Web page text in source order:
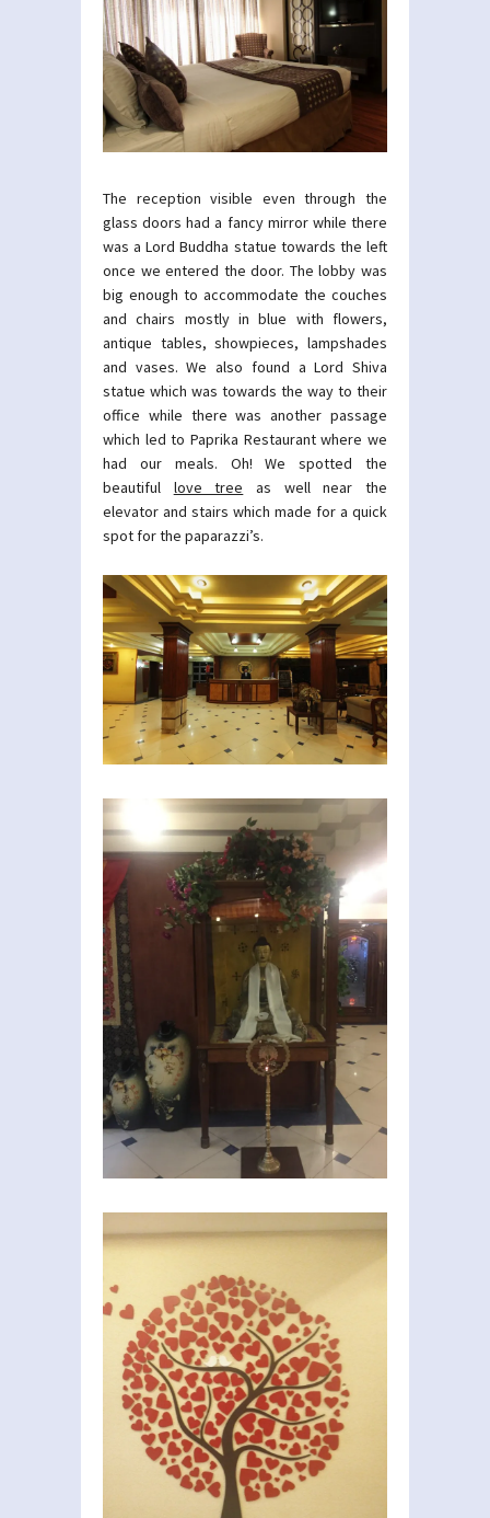
The reception visible even through the
glass doors had a fancy mirror while there
was a Lord Buddha statue towards the left
once we entered the door. The lobby was
big enough to accommodate the couches
and chairs mostly in blue with flowers,
antique tables, showpieces, lampshades
and vases. We also found a Lord Shiva
statue which was towards the way to their
office while there was another passage
which led to Paprika Restaurant where we
had our meals. Oh! We spotted the
beautiful love tree as well near the
elevator and stairs which made for a quick
spot for the paparazzi’s.